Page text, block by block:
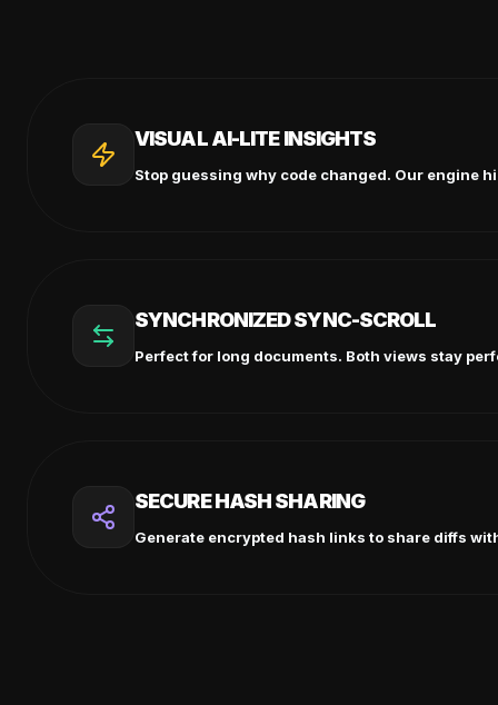
VISUAL AI-LITE INSIGHTS
Stop guessing why code changed. Our engine
SYNCHRONIZED SYNC-SCROLL
Perfect for long documents. Both views stay
SECURE HASH SHARING
Generate encrypted hash links to share diffs